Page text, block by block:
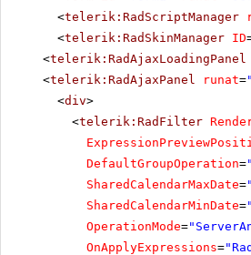
<telerik:RadScriptManager
<telerik:RadSkinManager ID
<telerik:RadAjaxLoadingPanel
<telerik:RadAjaxPanel runat=
<div>
<telerik:RadFilter
DefaultGroupOperation=
SharedCalendarMaxDate=
SharedCalendarMinDate=
OperationMode=
OnApplyExpressions=